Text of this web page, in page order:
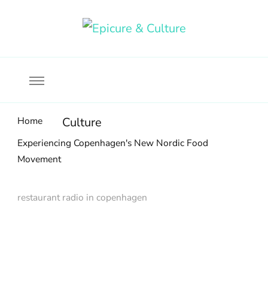
Home Culture
Experiencing Copenhagen's New Nordic Food
Movement
restaurant radio in copenhagen